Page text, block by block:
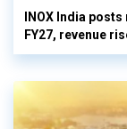
INOX India
FY27, revenue